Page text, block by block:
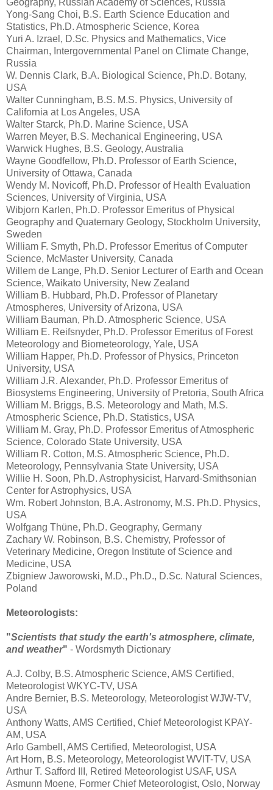
Yong-Sang Choi, B.S. Earth Science Education and
Statistics, Ph.D. Atmospheric Science, Korea
Yuri A. Izrael, D.Sc. Physics and Mathematics, Vice
Chairman, Intergovernmental Panel on Climate Change,
Russia
W. Dennis Clark, B.A. Biological Science, Ph.D. Botany,
USA
Walter Cunningham, B.S. M.S. Physics, University of
California at Los Angeles, USA
Walter Starck, Ph.D. Marine Science, USA
Warren Meyer, B.S. Mechanical Engineering, USA
Warwick Hughes, B.S. Geology, Australia
Wayne Goodfellow, Ph.D. Professor of Earth Science,
University of Ottawa, Canada
Wendy M. Novicoff, Ph.D. Professor of Health Evaluation
Sciences, University of Virginia, USA
Wibjorn Karlen, Ph.D. Professor Emeritus of Physical
Geography and Quaternary Geology, Stockholm University,
Sweden
William F. Smyth, Ph.D. Professor Emeritus of Computer
Science, McMaster University, Canada
Willem de Lange, Ph.D. Senior Lecturer of Earth and Ocean
Science, Waikato University, New Zealand
William B. Hubbard, Ph.D. Professor of Planetary
Atmospheres, University of Arizona, USA
William Bauman, Ph.D. Atmospheric Science, USA
William E. Reifsnyder, Ph.D. Professor Emeritus of Forest
Meteorology and Biometeorology, Yale, USA
William Happer, Ph.D. Professor of Physics, Princeton
University, USA
William J.R. Alexander, Ph.D. Professor Emeritus of
Biosystems Engineering, University of Pretoria, South Africa
William M. Briggs, B.S. Meteorology and Math, M.S.
Atmospheric Science, Ph.D. Statistics, USA
William M. Gray, Ph.D. Professor Emeritus of Atmospheric
Science, Colorado State University, USA
William R. Cotton, M.S. Atmospheric Science, Ph.D.
Meteorology, Pennsylvania State University, USA
Willie H. Soon, Ph.D. Astrophysicist, Harvard-Smithsonian
Center for Astrophysics, USA
Wm. Robert Johnston, B.A. Astronomy, M.S. Ph.D. Physics,
USA
Wolfgang Thüne, Ph.D. Geography, Germany
Zachary W. Robinson, B.S. Chemistry, Professor of
Veterinary Medicine, Oregon Institute of Science and
Medicine, USA
Zbigniew Jaworowski, M.D., Ph.D., D.Sc. Natural Sciences,
Poland
Meteorologists:
"Scientists that study the earth's atmosphere, climate,
and weather" - Wordsmyth Dictionary
A.J. Colby, B.S. Atmospheric Science, AMS Certified,
Meteorologist WKYC-TV, USA
Andre Bernier, B.S. Meteorology, Meteorologist WJW-TV,
USA
Anthony Watts, AMS Certified, Chief Meteorologist KPAY-
AM, USA
Arlo Gambell, AMS Certified, Meteorologist, USA
Art Horn, B.S. Meteorology, Meteorologist WVIT-TV, USA
Arthur T. Safford III, Retired Meteorologist USAF, USA
Asmunn Moene, Former Chief Meteorologist, Oslo, Norway